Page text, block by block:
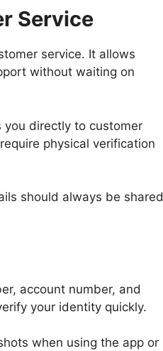
Service
service. It allows
without waiting on
you directly to customer
physical verification
should always be shared
account number, and
your identity quickly.
when using the app or